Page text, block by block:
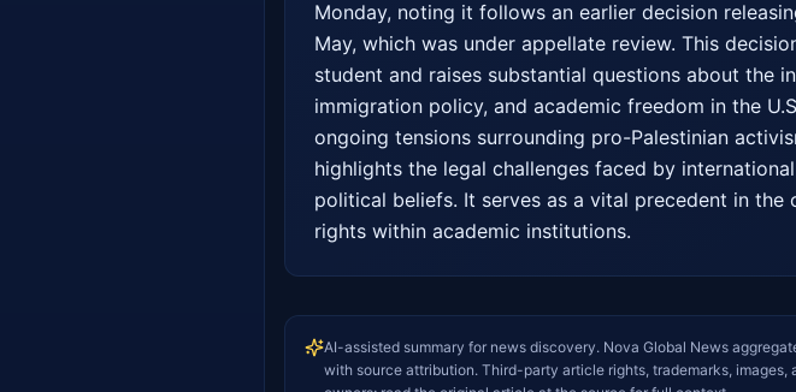
Monday, noting it follows an earlier decision
May, which was under appellate review. This
student and raises substantial questions about the
immigration policy, and academic freedom in the
ongoing tensions surrounding pro-Palestinian
highlights the legal challenges faced by
political beliefs. It serves as a vital precedent in
rights within academic institutions.
AI-assisted summary for news discovery. Nova Global News
with source attribution. Third-party article rights, trademarks, images,